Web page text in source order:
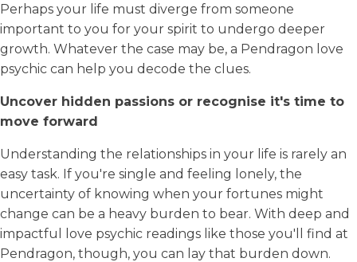
Perhaps your life must diverge from someone
important to you for your spirit to undergo deeper
growth. Whatever the case may be, a Pendragon love
psychic can help you decode the clues.
Uncover hidden passions or recognise it's time to
move forward
Understanding the relationships in your life is rarely an
easy task. If you're single and feeling lonely, the
uncertainty of knowing when your fortunes might
change can be a heavy burden to bear. With deep and
impactful love psychic readings like those you'll find at
Pendragon, though, you can lay that burden down.